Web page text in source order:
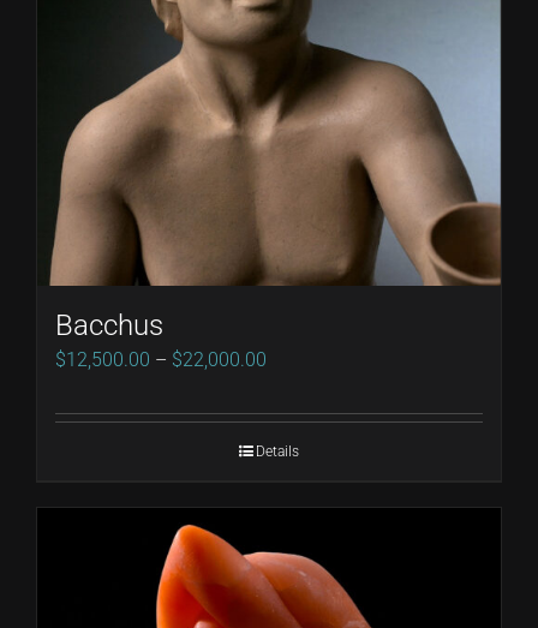
Bacchus
$12,500.00 – $22,000.00
$12,500.00
$22,000.00
Details